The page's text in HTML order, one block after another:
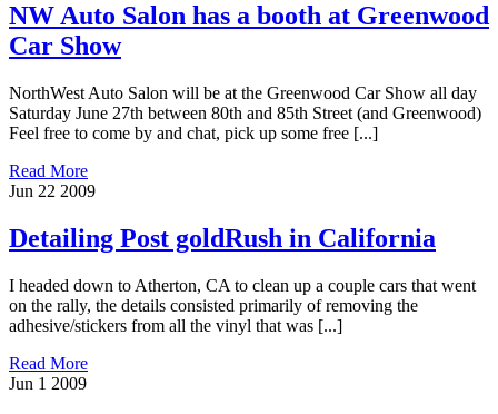
NW Auto Salon has a booth at Greenwood
Car Show
NorthWest Auto Salon will be at the Greenwood Car Show all day
Saturday June 27th between 80th and 85th Street (and Greenwood)
Feel free to come by and chat, pick up some free [...]
Read More
Jun 22 2009
Detailing Post goldRush in California
I headed down to Atherton, CA to clean up a couple cars that went
on the rally, the details consisted primarily of removing the
adhesive/stickers from all the vinyl that was [...]
Read More
Jun 1 2009